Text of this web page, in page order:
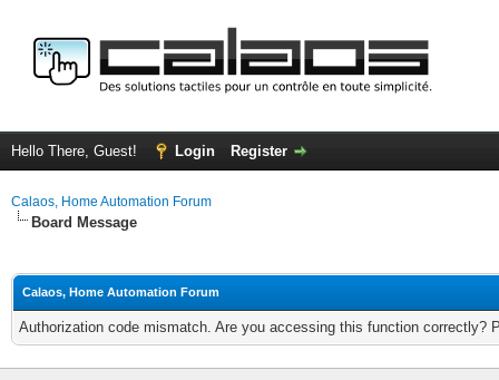
Hello There, Guest! Login Register
Calaos, Home Automation Forum
Board Message
Calaos, Home Automation Forum
Authorization code mismatch. Are you accessing this function correctly?